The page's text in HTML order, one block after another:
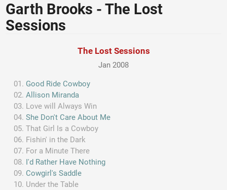
Garth Brooks - The Lost
Sessions
The Lost Sessions
Jan 2008
Good Ride Cowboy
Allison Miranda
Love will Always Win
She Don't Care About Me
That Girl Is a Cowboy
Fishin' in the Dark
For a Minute There
I'd Rather Have Nothing
Cowgirl's Saddle
Under the Table